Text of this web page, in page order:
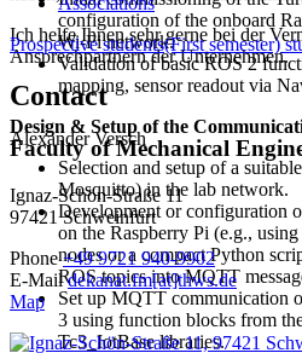
configuration of the onboard
Wi-Fi network.
Validation of basic ROS 2
mapping, sensor readout via
Design & Setup of the
Selection and setup of a
Mosquitto) in the lab network.
Development or configuration
on the Raspberry Pi (e.g.,
nodes or a compact Python
ROS topics into MQTT
Set up MQTT communication
3 using function blocks from
Tc3_IotBase libraries.
Ich helfe Ihnen sehr gerne bei der
Ansprechpartnern der Unternehmen.
Alexander Versch
Prospective students(First semester)
Contact
Faculty of Mechanical
Ignaz-Schön-Straße 11
97421 Schweinfurt
Phone+49 9721 940-9902
E-Maildekanat.fm[at]thws.de
Map